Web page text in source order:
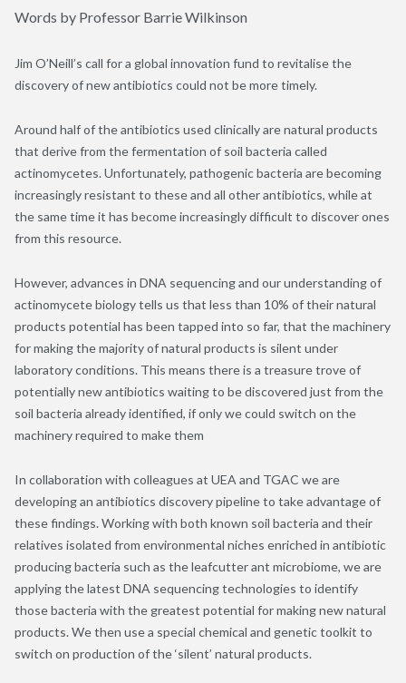
Words by Professor Barrie Wilkinson
Jim O’Neill’s call for a global innovation fund to revitalise the
discovery of new antibiotics could not be more timely.
Around half of the antibiotics used clinically are natural products
that derive from the fermentation of soil bacteria called
actinomycetes. Unfortunately, pathogenic bacteria are becoming
increasingly resistant to these and all other antibiotics, while at
the same time it has become increasingly difficult to discover ones
from this resource.
However, advances in DNA sequencing and our understanding of
actinomycete biology tells us that less than 10% of their natural
products potential has been tapped into so far, that the machinery
for making the majority of natural products is silent under
laboratory conditions. This means there is a treasure trove of
potentially new antibiotics waiting to be discovered just from the
soil bacteria already identified, if only we could switch on the
machinery required to make them
In collaboration with colleagues at UEA and TGAC we are
developing an antibiotics discovery pipeline to take advantage of
these findings. Working with both known soil bacteria and their
relatives isolated from environmental niches enriched in antibiotic
producing bacteria such as the leafcutter ant microbiome, we are
applying the latest DNA sequencing technologies to identify
those bacteria with the greatest potential for making new natural
products. We then use a special chemical and genetic toolkit to
switch on production of the ‘silent’ natural products.